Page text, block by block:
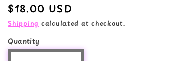
Regular
price
$18.00 USD
Shipping calculated at checkout.
Quantity
Quantity